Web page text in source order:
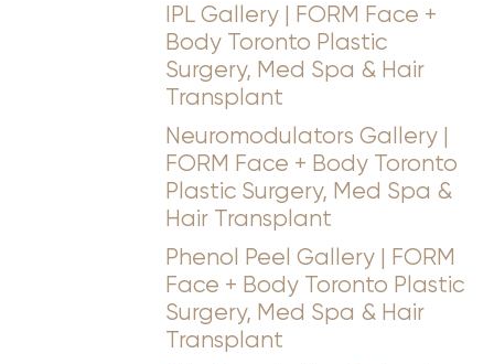
IPL Gallery | FORM Face +
Body Toronto Plastic
Surgery, Med Spa & Hair
Transplant
Neuromodulators Gallery |
FORM Face + Body Toronto
Plastic Surgery, Med Spa &
Hair Transplant
Phenol Peel Gallery | FORM
Face + Body Toronto Plastic
Surgery, Med Spa & Hair
Transplant
Text Align